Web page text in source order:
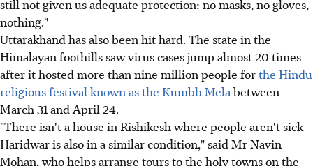
still not given us adequate protection: no masks, no gloves,
nothing."
Uttarakhand has also been hit hard. The state in the
Himalayan foothills saw virus cases jump almost 20 times
after it hosted more than nine million people forthe Hindu
religious festival known as the Kumbh Mela between
March 31 and April 24.
"There isn't a house in Rishikesh where people aren't sick -
Haridwar is also in a similar condition," said Mr Navin
Mohan, who helps arrange tours to the holy towns on the